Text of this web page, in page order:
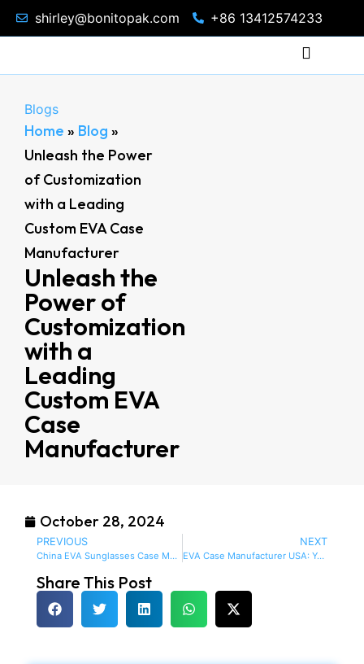
shirley@bonitopak.com +86 13412574233
Blogs
Home » Blog »
Unleash the Power
of Customization
with a Leading
Custom EVA Case
Manufacturer
Unleash the
Power of
Customization
with a
Leading
Custom EVA
Case
Manufacturer
October 28, 2024
PREVIOUS
China EVA Sunglasses Case Manufacturers: Delivering Exceptional Protection and Style
NEXT
EVA Case Manufacturer USA: Your One-Stop-Shop for Custom, Durable and Stylish Cases
Share This Post